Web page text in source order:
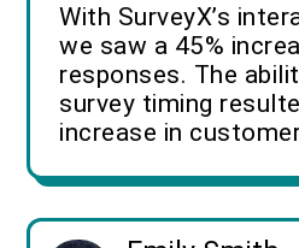
With SurveyX’s
we saw a 45%
responses. The
survey timing
increase in